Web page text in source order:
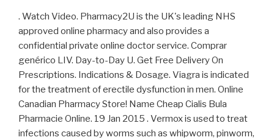
. Watch Video. Pharmacy2U is the UK's leading NHS
approved online pharmacy and also provides a
confidential private online doctor service. Comprar
genérico LIV. Day-to-Day U. Get Free Delivery On
Prescriptions. Indications & Dosage. Viagra is indicated
for the treatment of erectile dysfunction in men. Online
Canadian Pharmacy Store! Name Cheap Cialis Bula
Pharmacie Online. 19 Jan 2015 . Vermox is used to treat
infections caused by worms such as whipworm, pinworm,